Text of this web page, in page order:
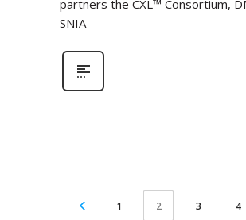
partners the CXL™ Consortium,
SNIA
1 2 3 4